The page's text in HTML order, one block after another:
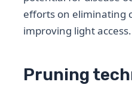
efforts on eliminating
improving light access.
Pruning